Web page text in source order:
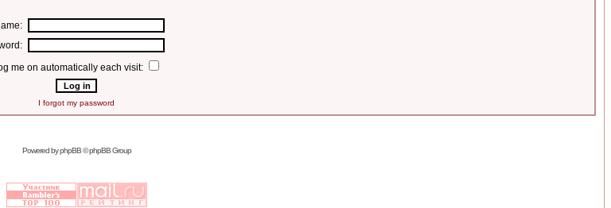
me on automatically each visit:
I forgot my password
Powered byphpBB© phpBB Group